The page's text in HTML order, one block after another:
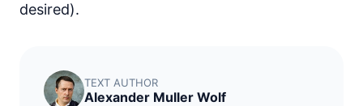
desired).
TEXT AUTHOR
Alexander Muller Wolf